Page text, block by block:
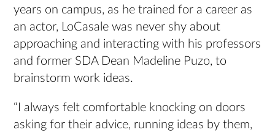
years on campus, as he trained for a career as
an actor, LoCasale was never shy about
approaching and interacting with his professors
and former SDA Dean Madeline Puzo, to
brainstorm work ideas.
“I always felt comfortable knocking on doors
asking for their advice, running ideas by them,